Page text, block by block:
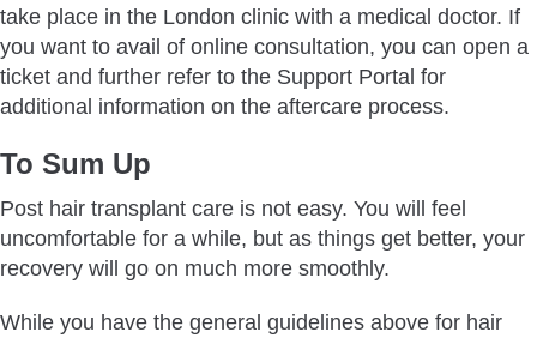
take place in the London clinic with a medical doctor. If
you want to avail of online consultation, you can open a
ticket and further refer to the Support Portal for
additional information on the aftercare process.
To Sum Up
Post hair transplant care is not easy. You will feel
uncomfortable for a while, but as things get better, your
recovery will go on much more smoothly.
While you have the general guidelines above for hair